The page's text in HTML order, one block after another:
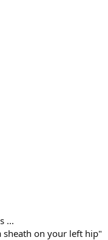
...
on your left hip"